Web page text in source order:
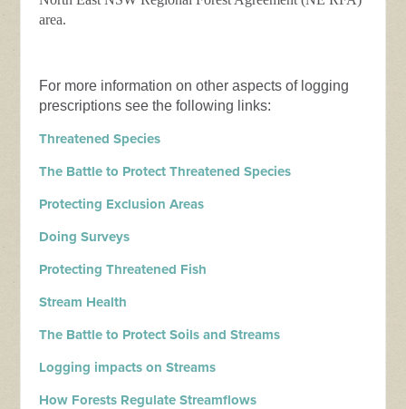
area.
For more information on other aspects of logging
prescriptions see the following links:
Threatened Species
The Battle to Protect Threatened Species
Protecting Exclusion Areas
Doing Surveys
Protecting Threatened Fish
Stream Health
The Battle to Protect Soils and Streams
Logging impacts on Streams
How Forests Regulate Streamflows